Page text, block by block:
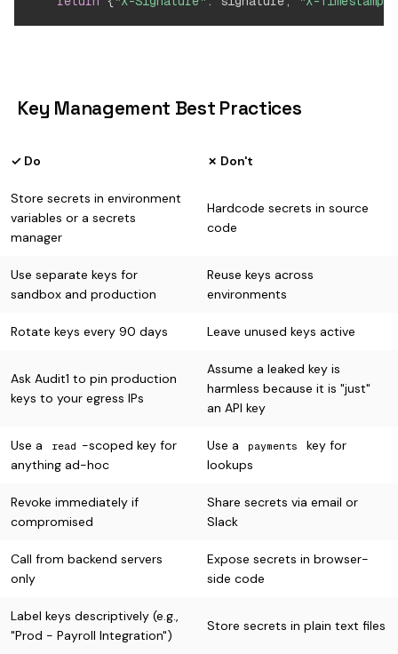
️ Key Management Best Practices
✓ Do ✗ Don't
Store secrets in environment
variables or a secrets
manager
Hardcode secrets in source
code
Use separate keys for
sandbox and production
Reuse keys across
environments
Rotate keys every 90 days Leave unused keys active
Ask Audit1 to pin production
keys to your egress IPs
Assume a leaked key is
harmless because it is "just"
an API key
Use a read -scoped key for
anything ad-hoc
Use a payments
key for
lookups
Revoke immediately if
compromised
Share secrets via email or
Slack
Call from backend servers
only
Expose secrets in browser-
side code
Label keys descriptively (e.g.,
"Prod - Payroll Integration")
Store secrets in plain text files